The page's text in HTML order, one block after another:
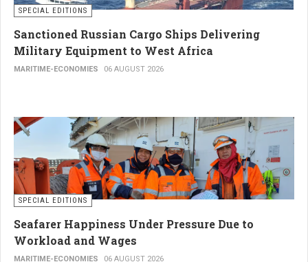
SPECIAL EDITIONS
Sanctioned Russian Cargo Ships Delivering
Military Equipment to West Africa
MARITIME-ECONOMIES 06 AUGUST 2026
SPECIAL EDITIONS
Seafarer Happiness Under Pressure Due to
Workload and Wages
MARITIME-ECONOMIES 06 AUGUST 2026